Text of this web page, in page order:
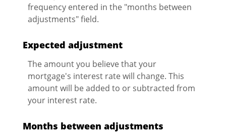
frequency entered in the "months between
adjustments" field.
Expected adjustment
The amount you believe that your
mortgage's interest rate will change. This
amount will be added to or subtracted from
your interest rate.
Months between adjustments